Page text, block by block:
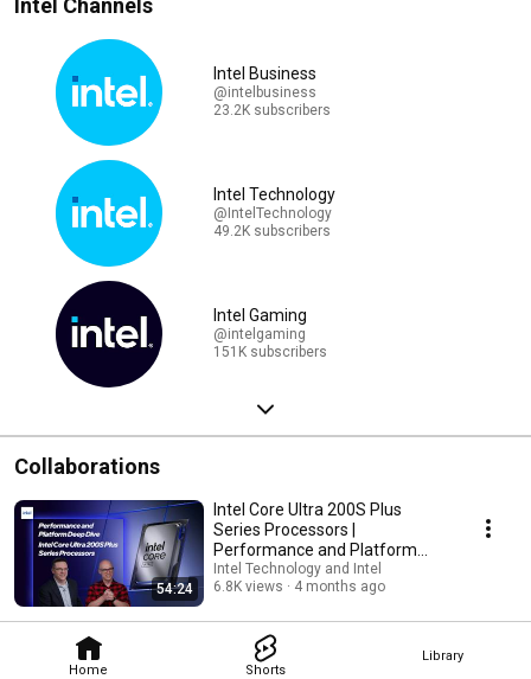
Home Shorts
Library
Intel Business
@intelbusiness
23.2K subscribers
Intel Technology
@IntelTechnology
49.2K subscribers
Intel Gaming
@intelgaming
151K subscribers
Collaborations
54:24
Intel Core Ultra 200S Plus
Series Processors |
Performance and Platform
Deep Dive
Intel Technology and Intel
6.8K views
4 months ago